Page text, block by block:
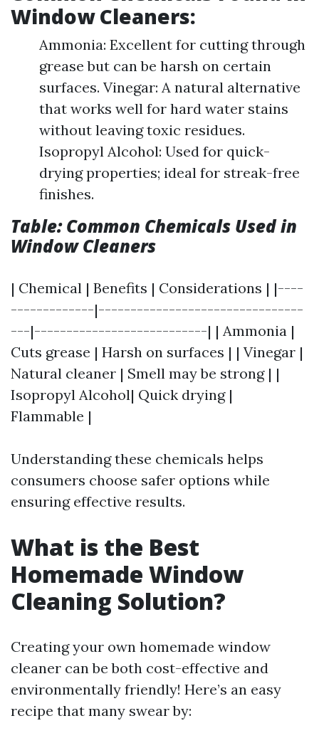
Window Cleaners:
Ammonia: Excellent for cutting through
grease but can be harsh on certain
surfaces. Vinegar: A natural alternative
that works well for hard water stains
without leaving toxic residues.
Isopropyl Alcohol: Used for quick-
drying properties; ideal for streak-free
finishes.
Table: Common Chemicals Used in
Window Cleaners
| Chemical | Benefits | Considerations | |----
-------------|--------------------------------
---|---------------------------| | Ammonia |
Cuts grease | Harsh on surfaces | | Vinegar |
Natural cleaner | Smell may be strong | |
Isopropyl Alcohol| Quick drying |
Flammable |
Understanding these chemicals helps
consumers choose safer options while
ensuring effective results.
What is the Best
Homemade Window
Cleaning Solution?
Creating your own homemade window
cleaner can be both cost-effective and
environmentally friendly! Here’s an easy
recipe that many swear by: